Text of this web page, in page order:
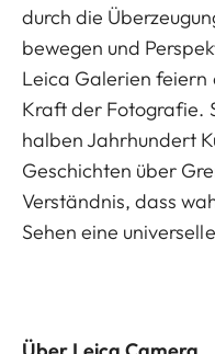
durch die
bewegen und
Leica Galerien feiern
Kraft der Fotografie.
halben Jahrhundert
Geschichten über
Verständnis, dass
Sehen eine